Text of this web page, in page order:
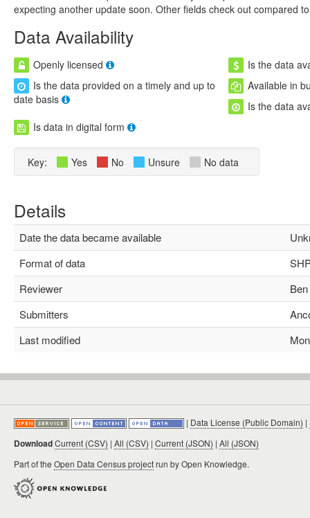
expecting another update soon. Other fields check out compared
Data Availability
Openly licensed
Is the data
Is the data provided on a timely and up to
date basis
Available in
Is the data
Is data in digital form
Key: Yes No Unsure No data
Details
Date the data became available
Format of data
Reviewer
Submitters
Last modified
| Data License (Public Domain) |
DownloadCurrent (CSV) | All (CSV) | Current (JSON) | All (JSON)
Part of the Open Data Census projectrun by Open Knowledge.